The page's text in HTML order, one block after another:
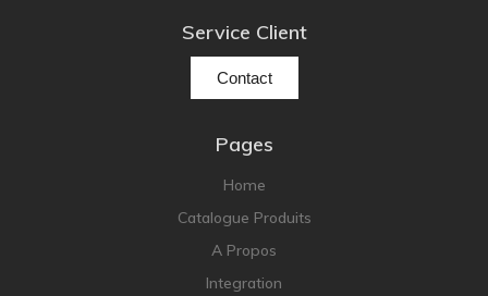
Service Client
Contact
Pages
Home
Catalogue Produits
A Propos
Integration